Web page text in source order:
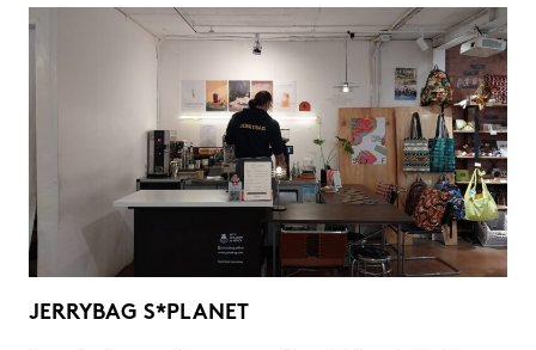
JERRYBAG S*PLANET